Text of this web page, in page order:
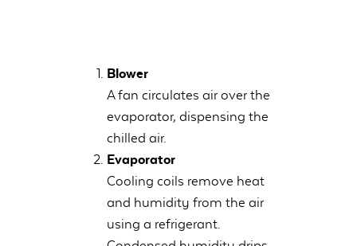
Blower
A fan circulates air over the
evaporator, dispensing the
chilled air.
Evaporator
Cooling coils remove heat
and humidity from the air
using a refrigerant.